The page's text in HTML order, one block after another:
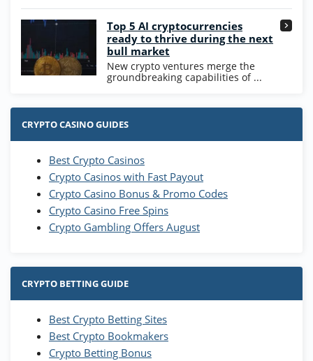
Top 5 AI cryptocurrencies
ready to thrive during the next
bull market
New crypto ventures merge the
groundbreaking capabilities of ...
CRYPTO CASINO GUIDES
Best Crypto Casinos
Crypto Casinos with Fast Payout
Crypto Casino Bonus & Promo Codes
Crypto Casino Free Spins
Crypto Gambling Offers August
CRYPTO BETTING GUIDE
Best Crypto Betting Sites
Best Crypto Bookmakers
Crypto Betting Bonus